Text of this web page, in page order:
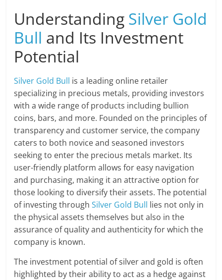
Understanding Silver Gold
Bull and Its Investment
Potential
Silver Gold Bull is a leading online retailer
specializing in precious metals, providing investors
with a wide range of products including bullion
coins, bars, and more. Founded on the principles of
transparency and customer service, the company
caters to both novice and seasoned investors
seeking to enter the precious metals market. Its
user-friendly platform allows for easy navigation
and purchasing, making it an attractive option for
those looking to diversify their assets. The potential
of investing throughSilver Gold Bull lies not only in
the physical assets themselves but also in the
assurance of quality and authenticity for which the
company is known.
The investment potential of silver and gold is often
highlighted by their ability to act as a hedge against